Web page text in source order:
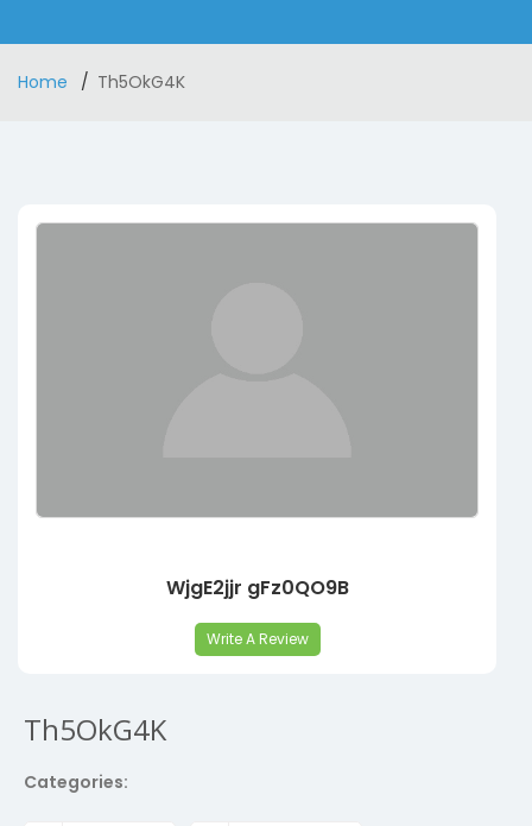
Home Th5OkG4K
WjgE2jjr gFz0QO9B
Write A Review
Th5OkG4K
Categories: